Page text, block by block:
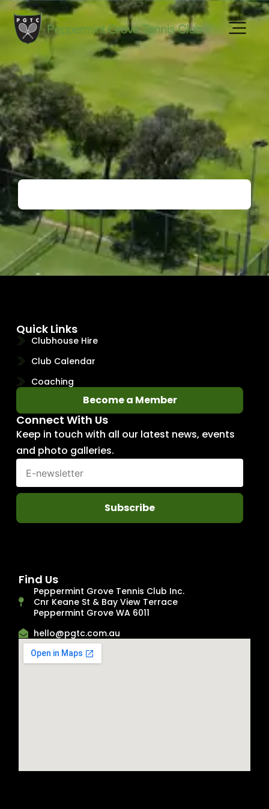
Quick Links
Clubhouse Hire
Club Calendar
Coaching
Become a Member
Connect With Us
Keep in touch with all our latest news, events
and photo galleries.
Subscribe
Find Us
Peppermint Grove Tennis Club Inc.
Cnr Keane St & Bay View Terrace
Peppermint Grove WA 6011
hello@pgtc.com.au